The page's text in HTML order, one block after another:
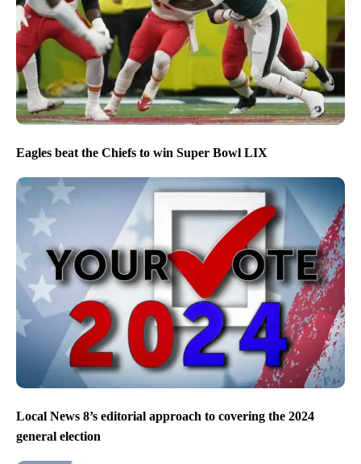
Eagles beat the Chiefs to win Super Bowl LIX
Local News 8’s editorial approach to covering the 2024
general election